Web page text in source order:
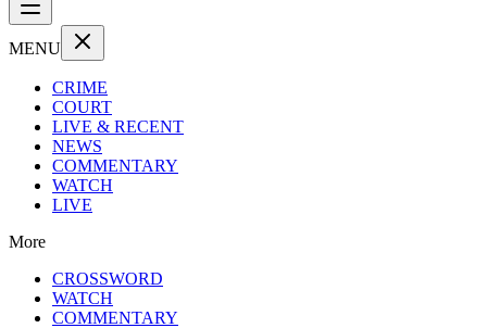
MENU
CRIME
COURT
LIVE & RECENT
NEWS
COMMENTARY
WATCH
LIVE
More
CROSSWORD
WATCH
COMMENTARY